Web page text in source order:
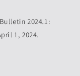
2024.1:
1, 2024.